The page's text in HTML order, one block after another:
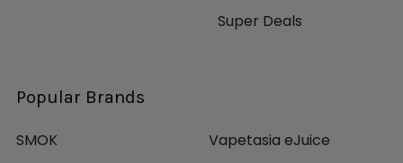
Super Deals
Popular Brands
SMOK
Vapetasia eJuice